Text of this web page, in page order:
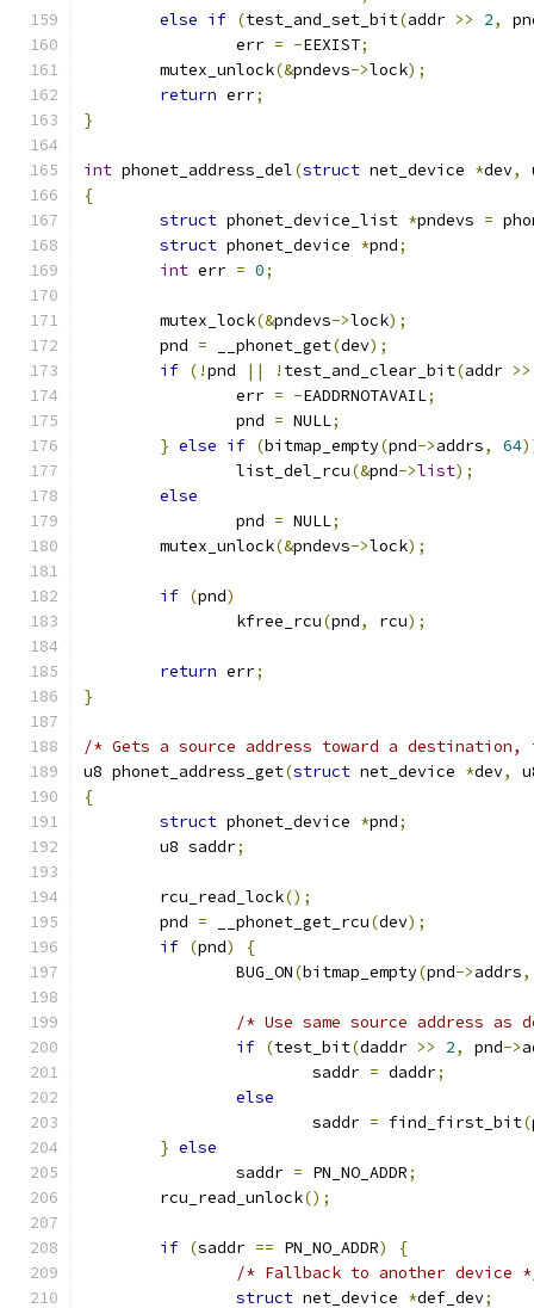
else if (test_and_set_bit(addr >> 2,
		err
= -EEXIST;
	mutex_unlock
(&pndevs->lock);
return err;
}
int phonet_address_del(struct net_device *dev,
{
struct phonet_device_list *pndevs =
struct phonet_device *pnd;
int err = 0;
	mutex_lock
(&pndevs->lock);
	pnd
= __phonet_get(dev);
if (!pnd || ! test_and_clear_bit(addr >>
		err
= -EADDRNOTAVAIL;
		pnd
= NULL;
} else if (bitmap_empty(pnd->addrs, 64
		list_del_rcu
(&pnd->list);
else
		pnd
= NULL;
	mutex_unlock
(&pndevs->lock);
if (pnd)
		kfree_rcu
(pnd, rcu);
return err;
}
/* Gets a source address toward a
u8 phonet_address_get(struct net_device *dev,
{
struct phonet_device *pnd;
	u8 saddr
;
	rcu_read_lock
();
	pnd
= __phonet_get_rcu(dev);
if (pnd)
{
		BUG_ON
(bitmap_empty(pnd->addrs,
/* Use same source address
if (test_bit(daddr >> 2, pnd->
			saddr
= daddr;
else
			saddr
= find_first_bit(
} else
		saddr
= PN_NO_ADDR;
	rcu_read_unlock
();
if (saddr == PN_NO_ADDR)
{
/* Fallback to another device
struct net_device *def_dev;